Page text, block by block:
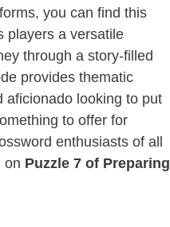
you can find this
players a versatile
through a story-filled
provides thematic
aficionado looking to put
to offer for
enthusiasts of all
on Puzzle 7 of Preparing